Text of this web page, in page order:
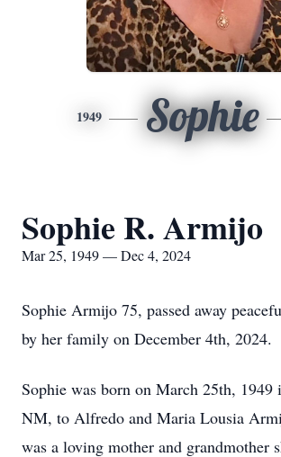
1949 Sophie
Sophie R. Armijo
Mar 25, 1949 — Dec 4, 2024
Sophie Armijo 75, passed away
by her family on December 4th, 2024.
Sophie was born on March 25th, 1949
NM, to Alfredo and Maria Lousia
was a loving mother and grandmother